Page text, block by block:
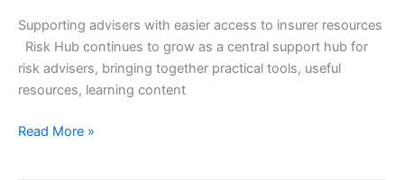
Supporting advisers with easier access to insurer resources
Risk Hub continues to grow as a central support hub for
risk advisers, bringing together practical tools, useful
resources, learning content
Read More »